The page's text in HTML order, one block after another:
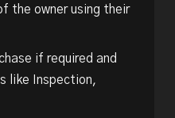
the owner using their
if required and
like Inspection,